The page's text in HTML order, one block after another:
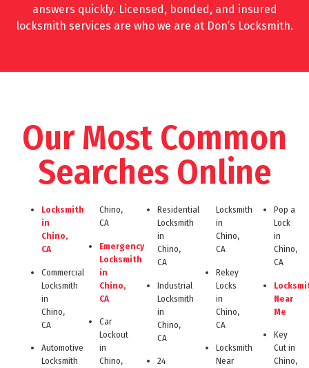
answers quickly. Licensed, bonded, and insured
locksmith services are who we are at Don’s Locksmith.
Our Most Common
Searches Online
Locksmith
in
Chino,
CA
Commercial
Locksmith
in
Chino,
CA
Automotive
Locksmith
Chino,
CA
Emergency
Locksmith
in
Chino,
CA
Car
Lockout
in
Chino,
Residential
Locksmith
in
Chino,
CA
Industrial
Locksmith
in
Chino,
CA
24
Locksmith
in
Chino,
CA
Rekey
Locks
in
Chino,
CA
Locksmith
Near
Pop a
Lock
in
Chino,
CA
Near
Me
Key
Cut in
Chino,